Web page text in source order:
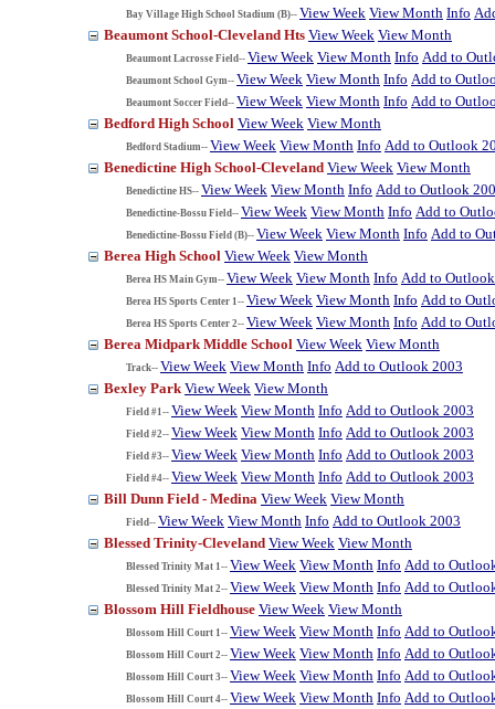
Bay Village High School Stadium (B)-- View Week View Month Info
Beaumont School-Cleveland Hts View Week View Month
Beaumont Lacrosse Field-- View Week View Month Info Add to
Beaumont School Gym-- View Week View Month Info Add to
Beaumont Soccer Field-- View Week View Month Info Add to
Bedford High School View Week View Month
Bedford Stadium-- View Week View Month Info Add to Outlook
Benedictine High School-Cleveland View Week View Month
Benedictine HS-- View Week View Month Info Add to Outlook
Benedictine-Bossu Field-- View Week View Month Info Add to
Benedictine-Bossu Field (B)-- View Week View Month Info Add to
Berea High School View Week View Month
Berea HS Main Gym-- View Week View Month Info Add to
Berea HS Sports Center 1-- View Week View Month Info Add to
Berea HS Sports Center 2-- View Week View Month Info Add to
Berea Midpark Middle School View Week View Month
Track-- View Week View Month Info Add to Outlook 2003
Bexley Park View Week View Month
Field #1-- View Week View Month Info Add to Outlook 2003
Field #2-- View Week View Month Info Add to Outlook 2003
Field #3-- View Week View Month Info Add to Outlook 2003
Field #4-- View Week View Month Info Add to Outlook 2003
Bill Dunn Field - Medina View Week View Month
Field-- View Week View Month Info Add to Outlook 2003
Blessed Trinity-Cleveland View Week View Month
Blessed Trinity Mat 1-- View Week View Month Info Add to
Blessed Trinity Mat 2-- View Week View Month Info Add to
Blossom Hill Fieldhouse View Week View Month
Blossom Hill Court 1-- View Week View Month Info Add to
Blossom Hill Court 2-- View Week View Month Info Add to
Blossom Hill Court 3-- View Week View Month Info Add to
Blossom Hill Court 4-- View Week View Month Info Add to